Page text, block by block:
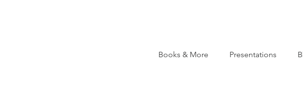
Books & More Presentations